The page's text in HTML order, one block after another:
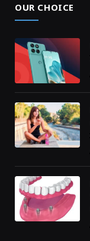
OUR CHOICE